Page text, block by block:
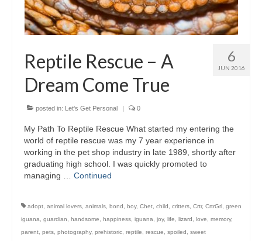
6
JUN 2016
Reptile Rescue – A
Dream Come True
posted in: Let's Get Personal | 0
My Path To Reptile Rescue What started my entering the
world of reptile rescue was my 7 year experience in
working in the pet shop industry in late 1989, shortly after
graduating high school. I was quickly promoted to
managing … Continued
adopt animal lovers animals bond boy, Chet child critters Crtr, CrtrGrl green
iguana
guardian handsome happiness iguana joy, life lizard love memory,
parent pets photography, prehistoric reptile rescue spoiled sweet